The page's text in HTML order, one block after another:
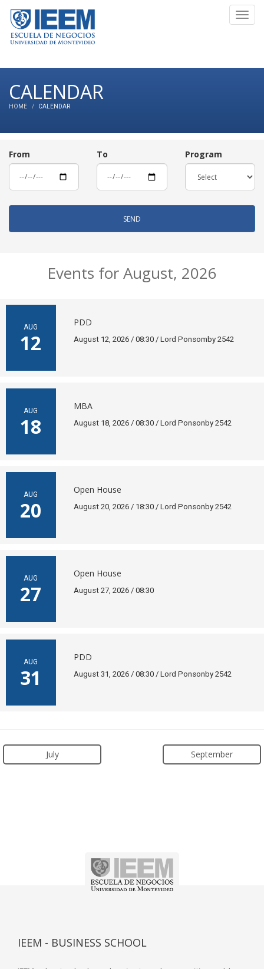
CALENDAR
HOME CALENDAR
From To Program
Events for August, 2026
AUG
12
PDD
August 12, 2026 / 08:30 / Lord Ponsomby 2542
AUG
18
MBA
August 18, 2026 / 08:30 / Lord Ponsonby 2542
AUG
20
Open House
August 20, 2026 / 18:30 / Lord Ponsonby 2542
AUG
27
Open House
August 27, 2026 / 08:30
AUG
31
PDD
August 31, 2026 / 08:30 / Lord Ponsonby 2542
July September
IEEM - BUSINESS SCHOOL